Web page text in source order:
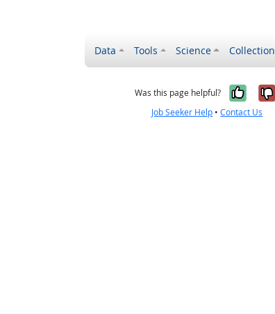
Data Tools Science Collection
Was this page helpful? Yes,
Job Seeker Help •Contact Us